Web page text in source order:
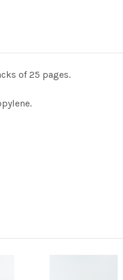
of 25 pages.